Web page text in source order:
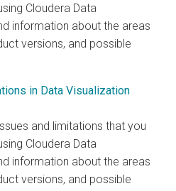
Cloudera Data
information about the areas
versions, and possible
in Data Visualization
and limitations that you
Cloudera Data
information about the areas
versions, and possible